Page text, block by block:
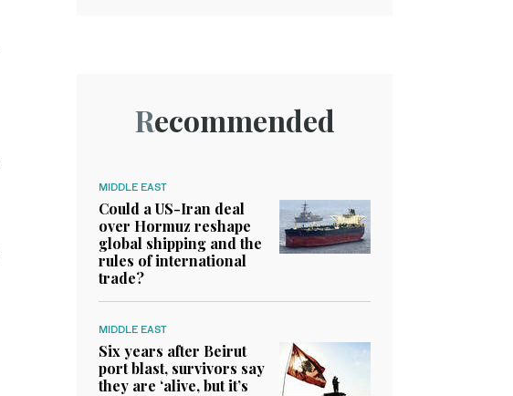
Recommended
MIDDLE EAST
Could a US-Iran deal
over Hormuz reshape
global shipping and the
rules of international
trade?
MIDDLE EAST
Six years after Beirut
port blast, survivors say
they are ‘alive, but it’s